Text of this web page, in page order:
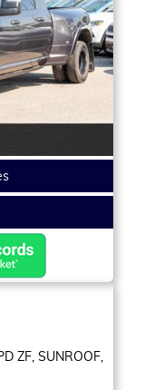
ZF, SUNROOF,